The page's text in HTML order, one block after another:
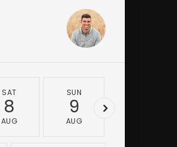
SAT
8
AUG
SUN
9
AUG